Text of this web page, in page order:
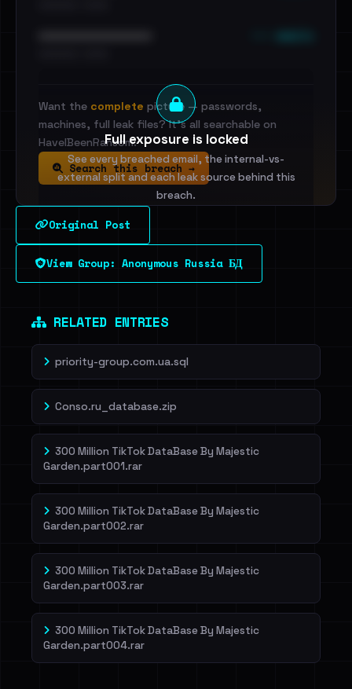
Full exposure is locked
See every breached email, the internal-vs-
external split and each leak source behind this
breach.
Sign in to unlock
Dig deeper on HaveIBeenRansom →
Want the complete picture — passwords,
machines, full leak files? It's all searchable on
HaveIBeenRansom.
Search this breach →
Original Post
View Group: Anonymous Russia БД
RELATED ENTRIES
priority-group.com.ua.sql
Conso.ru_database.zip
300 Million TikTok DataBase By Majestic
Garden.part001.rar
300 Million TikTok DataBase By Majestic
Garden.part002.rar
300 Million TikTok DataBase By Majestic
Garden.part003.rar
300 Million TikTok DataBase By Majestic
Garden.part004.rar